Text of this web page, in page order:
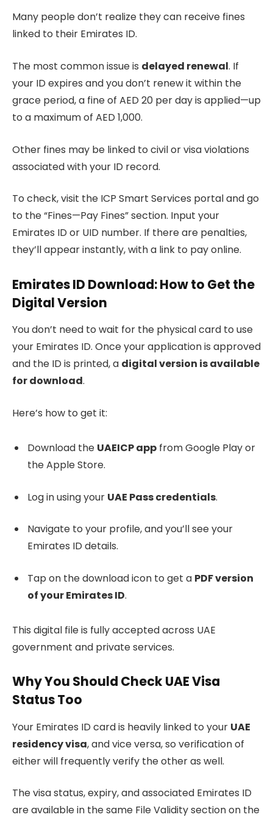
Many people don’t realize they can receive fines
linked to their Emirates ID.
The most common issue is delayed renewal. If
your ID expires and you don’t renew it within the
grace period, a fine of AED 20 per day is applied—up
to a maximum of AED 1,000.
Other fines may be linked to civil or visa violations
associated with your ID record.
To check, visit the ICP Smart Services portal and go
to the “Fines—Pay Fines” section. Input your
Emirates ID or UID number. If there are penalties,
they’ll appear instantly, with a link to pay online.
Emirates ID Download: How to Get the
Digital Version
You don’t need to wait for the physical card to use
your Emirates ID. Once your application is approved
and the ID is printed, a digital version is available
for download.
Here’s how to get it:
Download the UAEICP app from Google Play or
the Apple Store.
Log in using your UAE Pass credentials.
Navigate to your profile, and you’ll see your
Emirates ID details.
Tap on the download icon to get a PDF version
of your Emirates ID.
This digital file is fully accepted across UAE
government and private services.
Why You Should Check UAE Visa
Status Too
Your Emirates ID card is heavily linked to your UAE
residency visa, and vice versa, so verification of
either will frequently verify the other as well.
The visa status, expiry, and associated Emirates ID
are available in the same File Validity section on the